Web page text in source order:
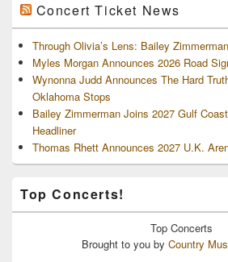
Concert Ticket News
Through Olivia’s Lens: Bailey
Myles Morgan Announces 2026 Road
Wynonna Judd Announces The Hard
Oklahoma Stops
Bailey Zimmerman Joins 2027 Gulf
Headliner
Thomas Rhett Announces 2027 U.K.
Top Concerts!
Top Concerts
Brought to you by Country